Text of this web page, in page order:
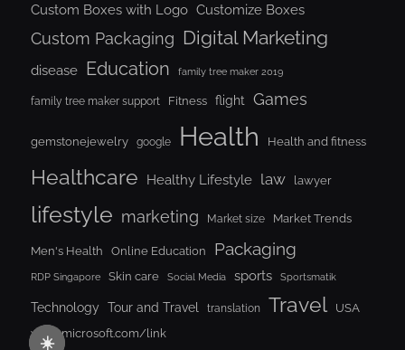
☀️
Custom Boxes with Logo Customize Boxes
Custom Packaging Digital Marketing
disease Education family tree maker 2019
family tree maker support Fitness flight Games
gemstonejewelry google Health Health and fitness
Healthcare Healthy Lifestyle law lawyer
lifestyle marketing Market size Market Trends
Men's Health Online Education Packaging
RDP Singapore Skin care Social Media sports Sportsmatik
Technology Tour and Travel translation Travel
USA
www.microsoft.com/link